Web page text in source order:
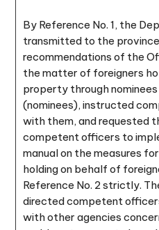
By Reference No. 1, the
transmitted to the
recommendations of the
the matter of foreigners
property through
(nominees), instructed
with them, and requested
competent officers to
manual on the measures
holding on behalf of
Reference No. 2 strictly.
directed competent
with other agencies